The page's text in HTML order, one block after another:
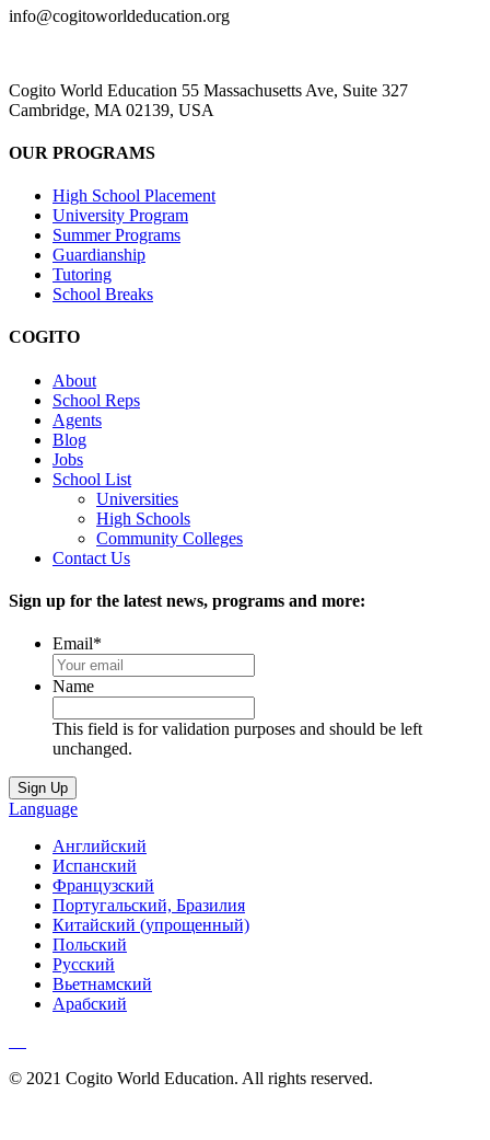
info@cogitoworldeducation.org
Cogito World Education 55 Massachusetts Ave, Suite 327
Cambridge, MA 02139, USA
OUR PROGRAMS
High School Placement
University Program
Summer Programs
Guardianship
Tutoring
School Breaks
COGITO
About
School Reps
Agents
Blog
Jobs
School List
Universities
High Schools
Community Colleges
Contact Us
Sign up for the latest news, programs and more:
Email*
Name
This field is for validation purposes and should be left
unchanged.
Language
Английский
Испанский
Французский
Португальский, Бразилия
Китайский (упрощенный)
Польский
Русский
Вьетнамский
Арабский
© 2021 Cogito World Education. All rights reserved.